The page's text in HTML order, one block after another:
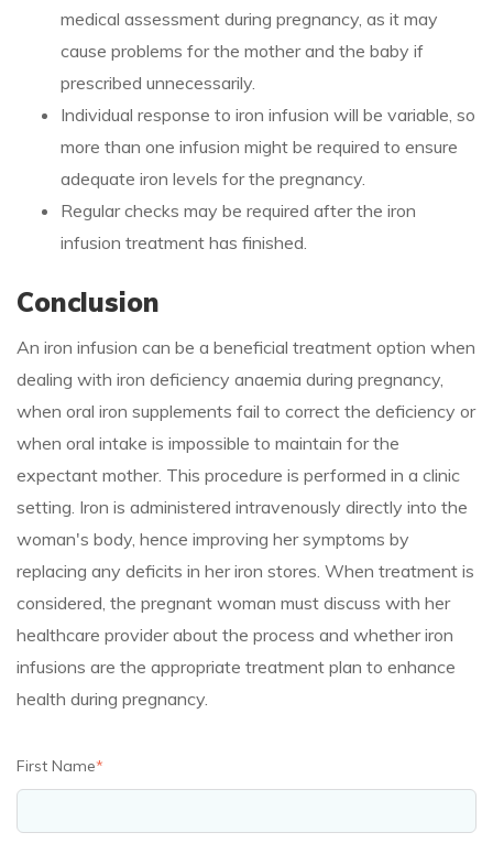
medical assessment during pregnancy, as it may
cause problems for the mother and the baby if
prescribed unnecessarily.
Individual response to iron infusion will be variable, so
more than one infusion might be required to ensure
adequate iron levels for the pregnancy.
Regular checks may be required after the iron
infusion treatment has finished.
Conclusion
An iron infusion can be a beneficial treatment option when
dealing with iron deficiency anaemia during pregnancy,
when oral iron supplements fail to correct the deficiency or
when oral intake is impossible to maintain for the
expectant mother. This procedure is performed in a clinic
setting. Iron is administered intravenously directly into the
woman's body, hence improving her symptoms by
replacing any deficits in her iron stores. When treatment is
considered, the pregnant woman must discuss with her
healthcare provider about the process and whether iron
infusions are the appropriate treatment plan to enhance
health during pregnancy.
First Name*